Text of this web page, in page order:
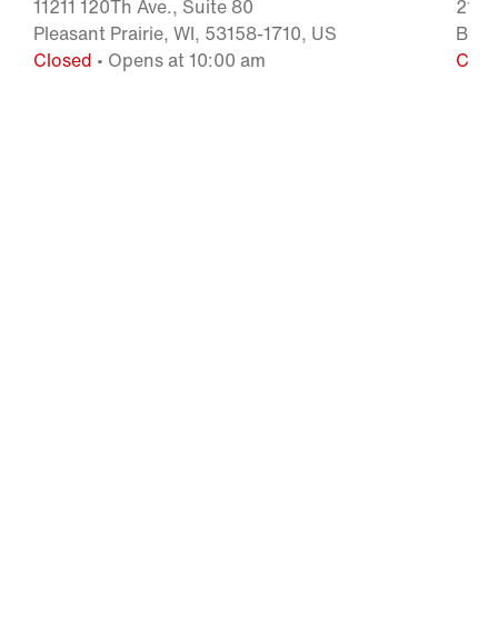
11211 120Th Ave., Suite 80
Pleasant Prairie, WI, 53158-1710, US
Closed • Opens at 10:00 am
210